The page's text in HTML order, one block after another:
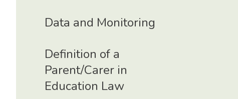
Data and Monitoring
Definition of a
Parent/Carer in
Education Law